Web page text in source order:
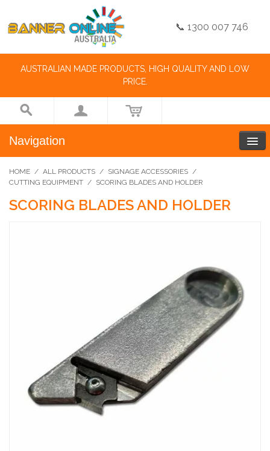
📞 1300 007 746
AUSTRALIAN MADE PRODUCTS, HIGH QUALITY AND LOW
PRICE.
Navigation
HOME / ALL PRODUCTS / SIGNAGE ACCESSORIES /
CUTTING EQUIPMENT / SCORING BLADES AND HOLDER
SCORING BLADES AND HOLDER